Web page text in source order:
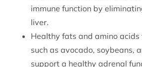
immune function by
liver.
Healthy fats and amino acids
such as avocado, soybeans,
support a healthy adrenal